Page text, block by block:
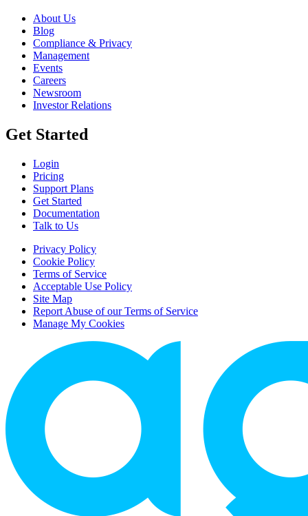
About Us
Blog
Compliance & Privacy
Management
Events
Careers
Newsroom
Investor Relations
Get Started
Login
Pricing
Support Plans
Get Started
Documentation
Talk to Us
Privacy Policy
Cookie Policy
Terms of Service
Acceptable Use Policy
Site Map
Report Abuse of our Terms of Service
Manage My Cookies